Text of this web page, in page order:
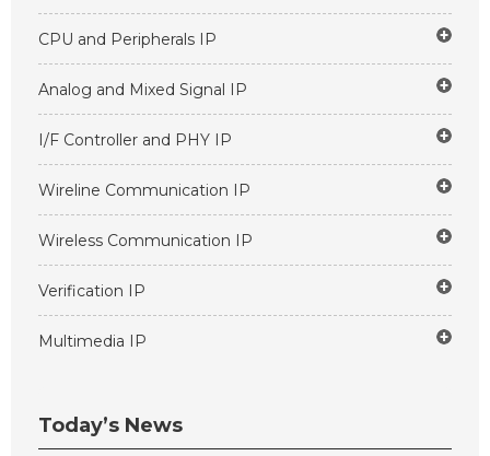
CPU and Peripherals IP
Analog and Mixed Signal IP
I/F Controller and PHY IP
Wireline Communication IP
Wireless Communication IP
Verification IP
Multimedia IP
Today’s News